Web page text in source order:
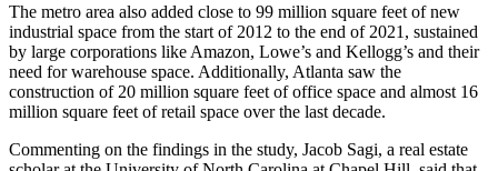
The metro area also added close to 99 million square feet of new
industrial space from the start of 2012 to the end of 2021, sustained
by large corporations like Amazon, Lowe’s and Kellogg’s and their
need for warehouse space. Additionally, Atlanta saw the
construction of 20 million square feet of office space and almost 16
million square feet of retail space over the last decade.
Commenting on the findings in the study, Jacob Sagi, a real estate